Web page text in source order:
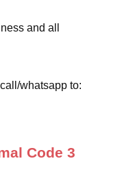
and all
whatsapp to:
Code 3